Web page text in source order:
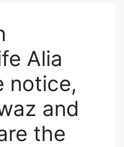
Alia
notice,
and
the